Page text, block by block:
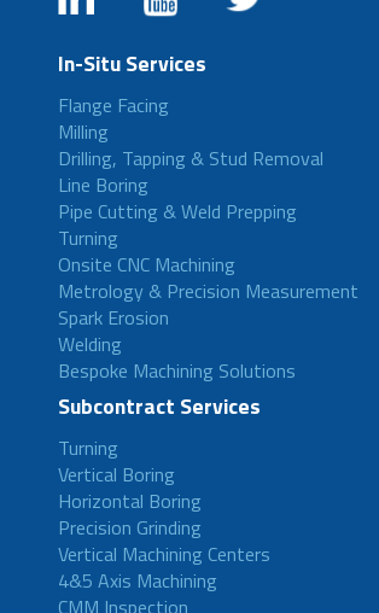
In-Situ Services
Flange Facing
Milling
Drilling, Tapping & Stud Removal
Line Boring
Pipe Cutting & Weld Prepping
Turning
Onsite CNC Machining
Metrology & Precision Measurement
Spark Erosion
Welding
Bespoke Machining Solutions
Subcontract Services
Turning
Vertical Boring
Horizontal Boring
Precision Grinding
Vertical Machining Centers
4&5 Axis Machining
CMM Inspection